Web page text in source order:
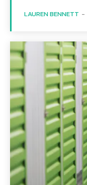
LAUREN BENNETT -